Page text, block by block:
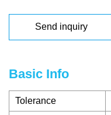
Send inquiry
Basic Info
Tolerance